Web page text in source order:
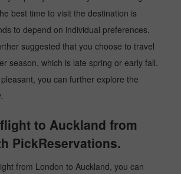
best time to visit the destination is
to depend on individual preferences.
suggested that you choose to travel
season, which is late spring or early fall.
you can further explore the
to Auckland from
PickReservations.
from London to Auckland, you can